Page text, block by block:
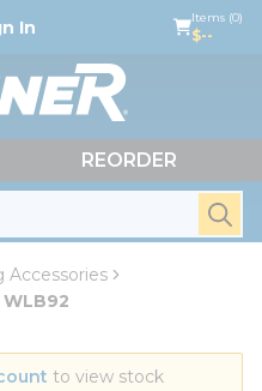
In Items (0)
$--
REORDER
to view stock